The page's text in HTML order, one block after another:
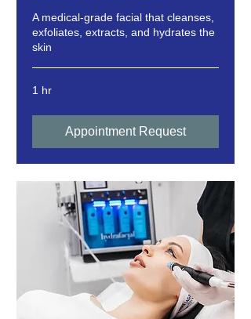
A medical-grade facial that cleanses,
exfoliates, extracts, and hydrates the
skin
1 hr
Appointment Request